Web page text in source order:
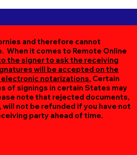
and therefore cannot
When it comes to Remote Online
the signer to ask the receiving
will be accepted on the
electronic notarizations. Certain
of signings in certain States may
note that rejected documents,
not be refunded if you have not
party ahead of time.